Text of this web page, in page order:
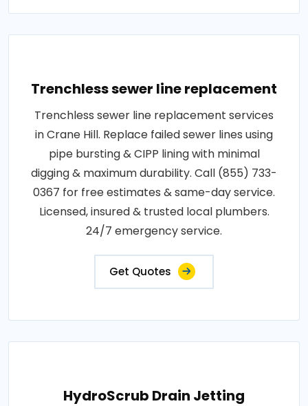
Trenchless sewer line replacement
Trenchless sewer line replacement services
in Crane Hill. Replace failed sewer lines using
pipe bursting & CIPP lining with minimal
digging & maximum durability. Call (855) 733-
0367 for free estimates & same-day service.
Licensed, insured & trusted local plumbers.
24/7 emergency service.
Get Quotes
HydroScrub Drain Jetting